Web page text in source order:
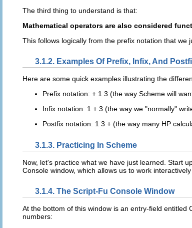
The third thing to understand is that:
Mathematical operators are also considered
This follows logically from the prefix notation that we
3.1.2. Examples Of Prefix, Infix, And
Here are some quick examples illustrating the
Prefix notation: + 1 3 (the way Scheme will
Infix notation: 1 + 3 (the way we "normally"
Postfix notation: 1 3 + (the way many HP
3.1.3. Practicing In Scheme
Now, let's practice what we have just learned. Start
Console window, which allows us to work
3.1.4. The Script-Fu Console Window
At the bottom of this window is an entry-field entitled
numbers: